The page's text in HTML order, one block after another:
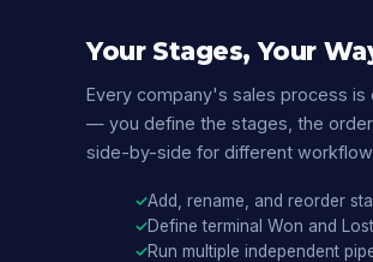
Your Stages, Your
Every company's sales process is
— you define the stages, the
side-by-side for different
Add, rename, and reorder
Define terminal Won and
Run multiple independent